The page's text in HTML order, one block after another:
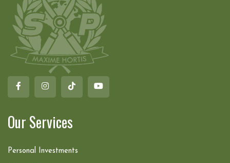
Our Services
Personal Investments